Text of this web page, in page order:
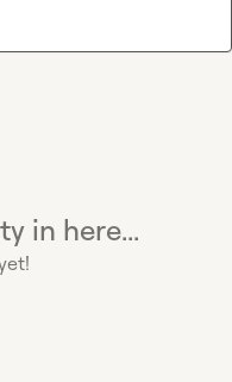
in here...